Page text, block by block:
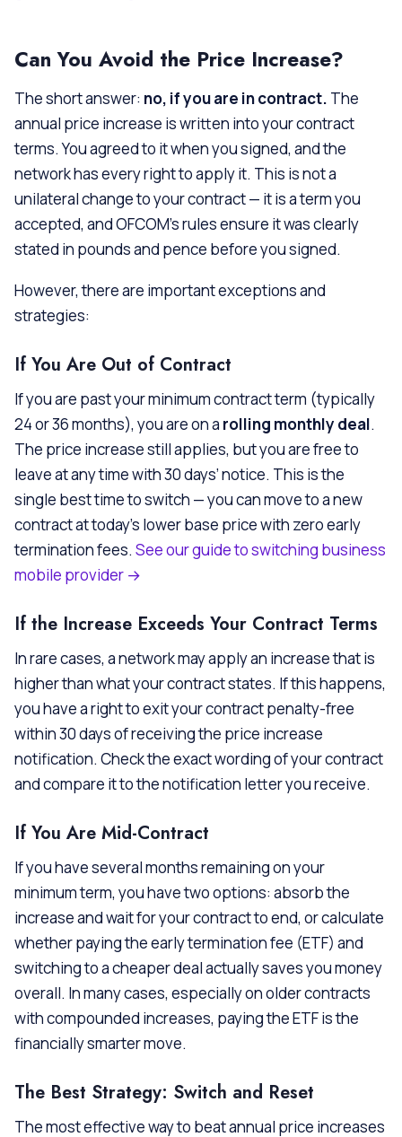
Can You Avoid the Price Increase?
The short answer: no, if you are in contract. The
annual price increase is written into your contract
terms. You agreed to it when you signed, and the
network has every right to apply it. This is not a
unilateral change to your contract — it is a term you
accepted, and OFCOM’s rules ensure it was clearly
stated in pounds and pence before you signed.
However, there are important exceptions and
strategies:
If You Are Out of Contract
If you are past your minimum contract term (typically
24 or 36 months), you are on a rolling monthly deal.
The price increase still applies, but you are free to
leave at any time with 30 days’ notice. This is the
single best time to switch — you can move to a new
contract at today’s lower base price with zero early
termination fees. See our guide to switching business
mobile provider →
If the Increase Exceeds Your Contract Terms
In rare cases, a network may apply an increase that is
higher than what your contract states. If this happens,
you have a right to exit your contract penalty-free
within 30 days of receiving the price increase
notification. Check the exact wording of your contract
and compare it to the notification letter you receive.
If You Are Mid-Contract
If you have several months remaining on your
minimum term, you have two options: absorb the
increase and wait for your contract to end, or calculate
whether paying the early termination fee (ETF) and
switching to a cheaper deal actually saves you money
overall. In many cases, especially on older contracts
with compounded increases, paying the ETF is the
financially smarter move.
The Best Strategy: Switch and Reset
The most effective way to beat annual price increases